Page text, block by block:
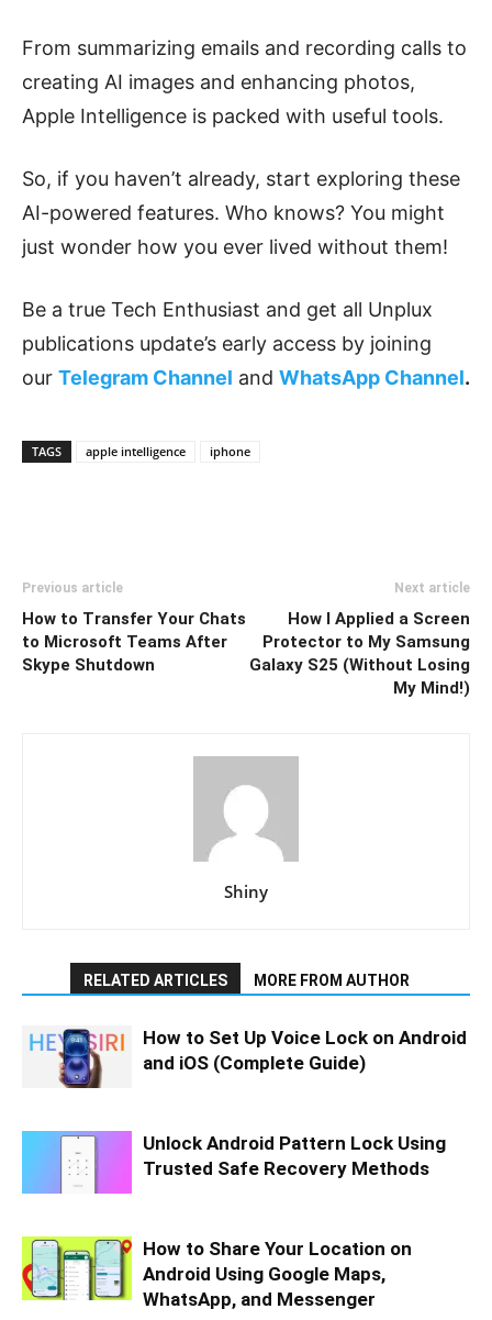
From summarizing emails and recording calls to
creating AI images and enhancing photos,
Apple Intelligence is packed with useful tools.
So, if you haven’t already, start exploring these
AI-powered features. Who knows? You might
just wonder how you ever lived without them!
Be a true Tech Enthusiast and get all Unplux
publications update’s early access by joining
our Telegram Channel and WhatsApp Channel.
TAGS apple intelligence iphone
Previous article
How to Transfer Your Chats
to Microsoft Teams After
Skype Shutdown
Next article
How I Applied a Screen
Protector to My Samsung
Galaxy S25 (Without Losing
My Mind!)
Shiny
RELATED ARTICLES MORE FROM AUTHOR
How to Set Up Voice Lock on Android
and iOS (Complete Guide)
Unlock Android Pattern Lock Using
Trusted Safe Recovery Methods
How to Share Your Location on
Android Using Google Maps,
WhatsApp, and Messenger